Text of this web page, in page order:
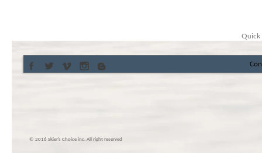
Quick
© 2016 Skier’s Choice inc. All right reserved